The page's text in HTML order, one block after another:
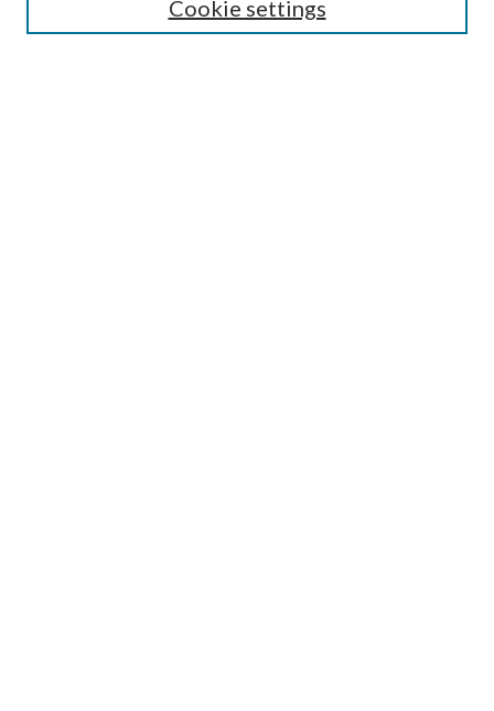
Publications Ethics and Malpractice Statement
Cookie settings